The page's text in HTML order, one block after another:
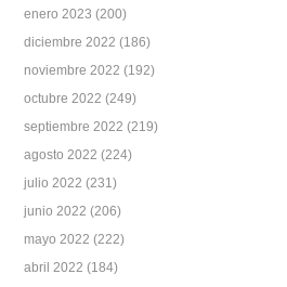
enero 2023 (200)
diciembre 2022 (186)
noviembre 2022 (192)
octubre 2022 (249)
septiembre 2022 (219)
agosto 2022 (224)
julio 2022 (231)
junio 2022 (206)
mayo 2022 (222)
abril 2022 (184)